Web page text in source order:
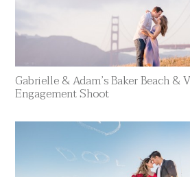
Gabrielle & Adam’s Baker Beach &
Engagement Shoot